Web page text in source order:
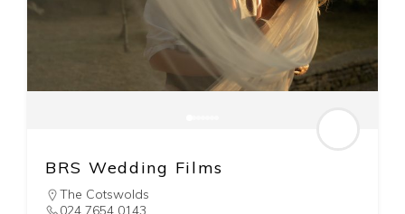
BRS Wedding Films
The Cotswolds
024 7654 0143